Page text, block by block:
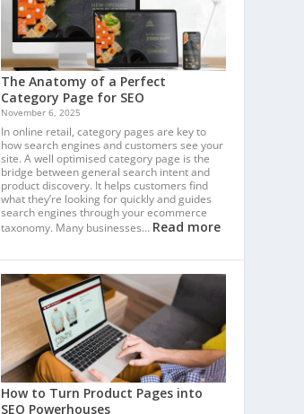
The Anatomy of a Perfect
Category Page for SEO
November 6, 2025
In online retail, category pages are key to
how search engines and customers see your
site. A well optimised category page is the
bridge between general search intent and
product discovery. It helps customers find
what they’re looking for quickly and guides
search engines through your ecommerce
taxonomy. Many businesses… Read more
How to Turn Product Pages into
SEO Powerhouses